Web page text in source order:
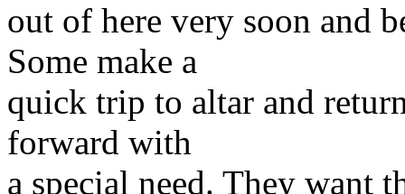
out of here very soon and
Some make a
quick trip to altar and
forward with
a special need. They want